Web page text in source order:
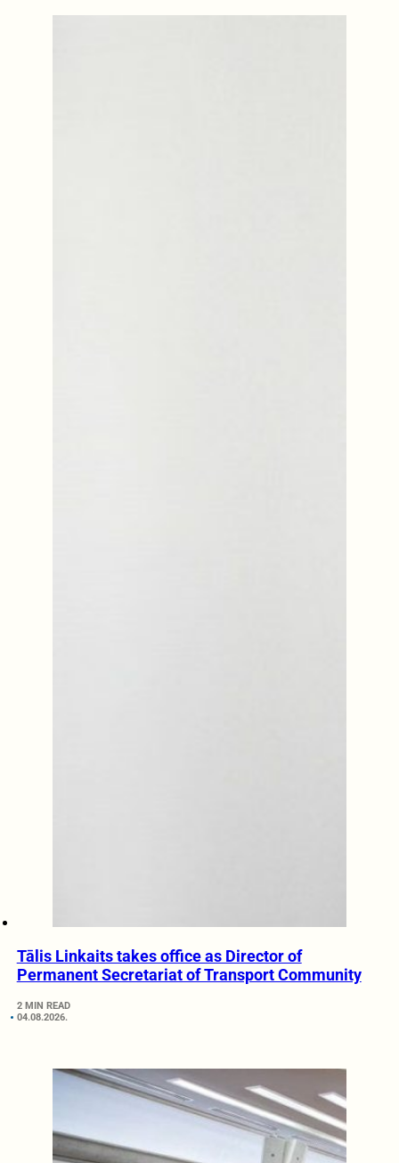
Tālis Linkaits takes office as Director of
Permanent Secretariat of Transport Community
2 MIN READ
04.08.2026.